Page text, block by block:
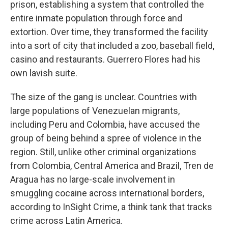
prison, establishing a system that controlled the
entire inmate population through force and
extortion. Over time, they transformed the facility
into a sort of city that included a zoo, baseball field,
casino and restaurants. Guerrero Flores had his
own lavish suite.
The size of the gang is unclear. Countries with
large populations of Venezuelan migrants,
including Peru and Colombia, have accused the
group of being behind a spree of violence in the
region. Still, unlike other criminal organizations
from Colombia, Central America and Brazil, Tren de
Aragua has no large-scale involvement in
smuggling cocaine across international borders,
according to InSight Crime, a think tank that tracks
crime across Latin America.